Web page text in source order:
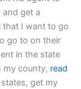
get a
that I want to go
go to on their
in the state
my county, read
get my